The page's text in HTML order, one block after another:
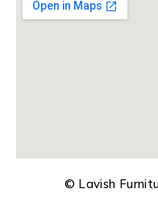
© Lavish